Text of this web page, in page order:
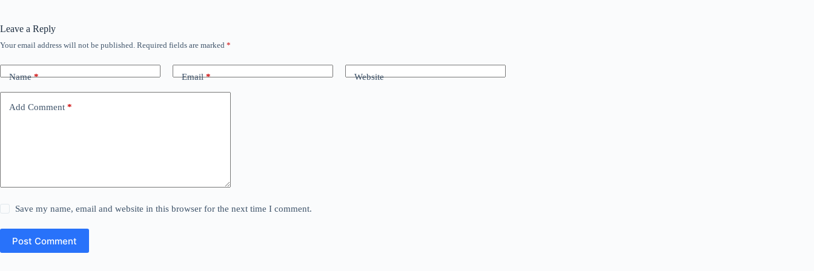
Leave a Reply
Your email address will not be published. Required fields are marked *
Name* Email* Website
Add Comment *
Save my name, email and website in this browser for the next time I comment.
Post Comment